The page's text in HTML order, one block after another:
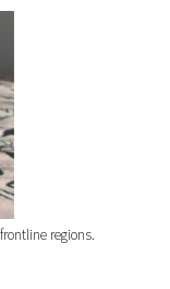
regions.